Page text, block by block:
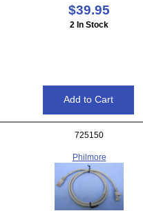
$39.95
2 In Stock
725150
Philmore